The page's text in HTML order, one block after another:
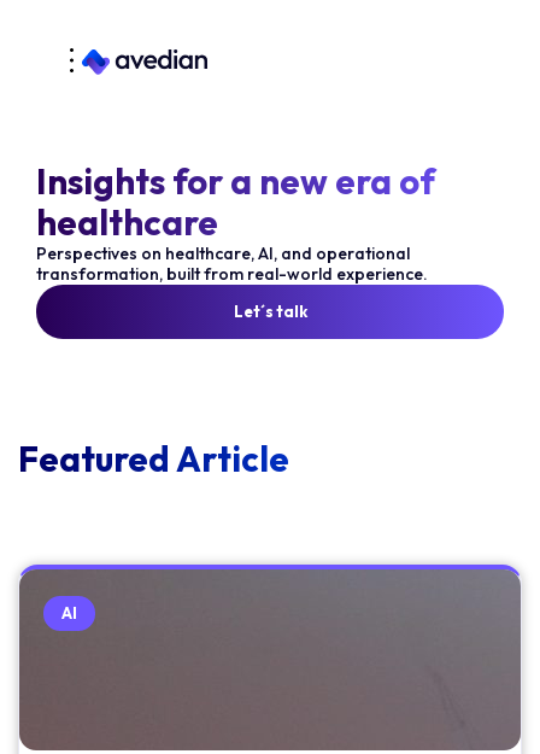
Insights for a new era of
healthcare
Perspectives on healthcare, AI, and operational
transformation, built from real-world experience.
Let´s talk
Featured Article
AI